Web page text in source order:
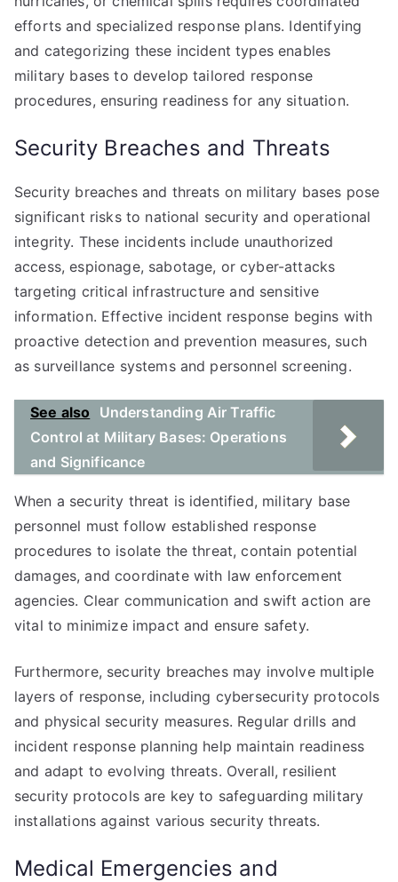
efforts and specialized response plans. Identifying
and categorizing these incident types enables
military bases to develop tailored response
procedures, ensuring readiness for any situation.
Security Breaches and Threats
Security breaches and threats on military bases pose
significant risks to national security and operational
integrity. These incidents include unauthorized
access, espionage, sabotage, or cyber-attacks
targeting critical infrastructure and sensitive
information. Effective incident response begins with
proactive detection and prevention measures, such
as surveillance systems and personnel screening.
See also
Understanding Air Traffic
Control at Military Bases: Operations
and Significance
When a security threat is identified, military base
personnel must follow established response
procedures to isolate the threat, contain potential
damages, and coordinate with law enforcement
agencies. Clear communication and swift action are
vital to minimize impact and ensure safety.
Furthermore, security breaches may involve multiple
layers of response, including cybersecurity protocols
and physical security measures. Regular drills and
incident response planning help maintain readiness
and adapt to evolving threats. Overall, resilient
security protocols are key to safeguarding military
installations against various security threats.
Medical Emergencies and